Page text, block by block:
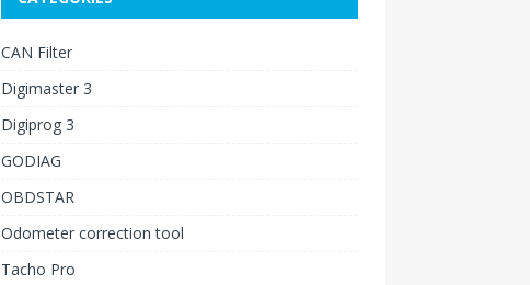
CAN Filter
Digimaster 3
Digiprog 3
GODIAG
OBDSTAR
Odometer correction tool
Tacho Pro